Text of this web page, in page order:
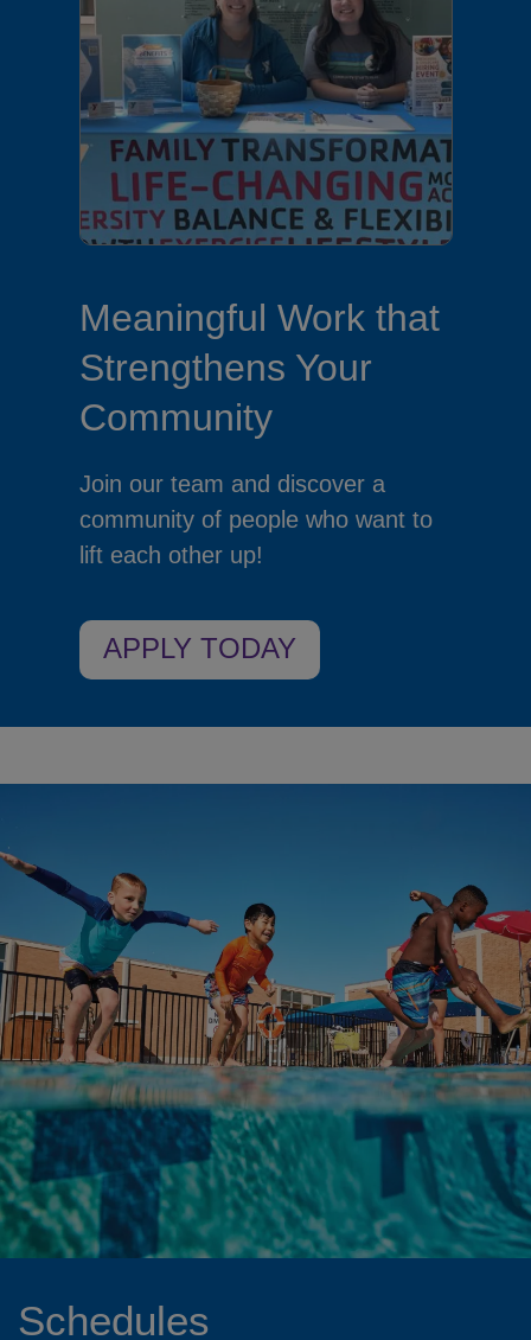
Meaningful Work that
Strengthens Your
Community
Join our team and discover a
community of people who want to
lift each other up!
APPLY TODAY
Schedules